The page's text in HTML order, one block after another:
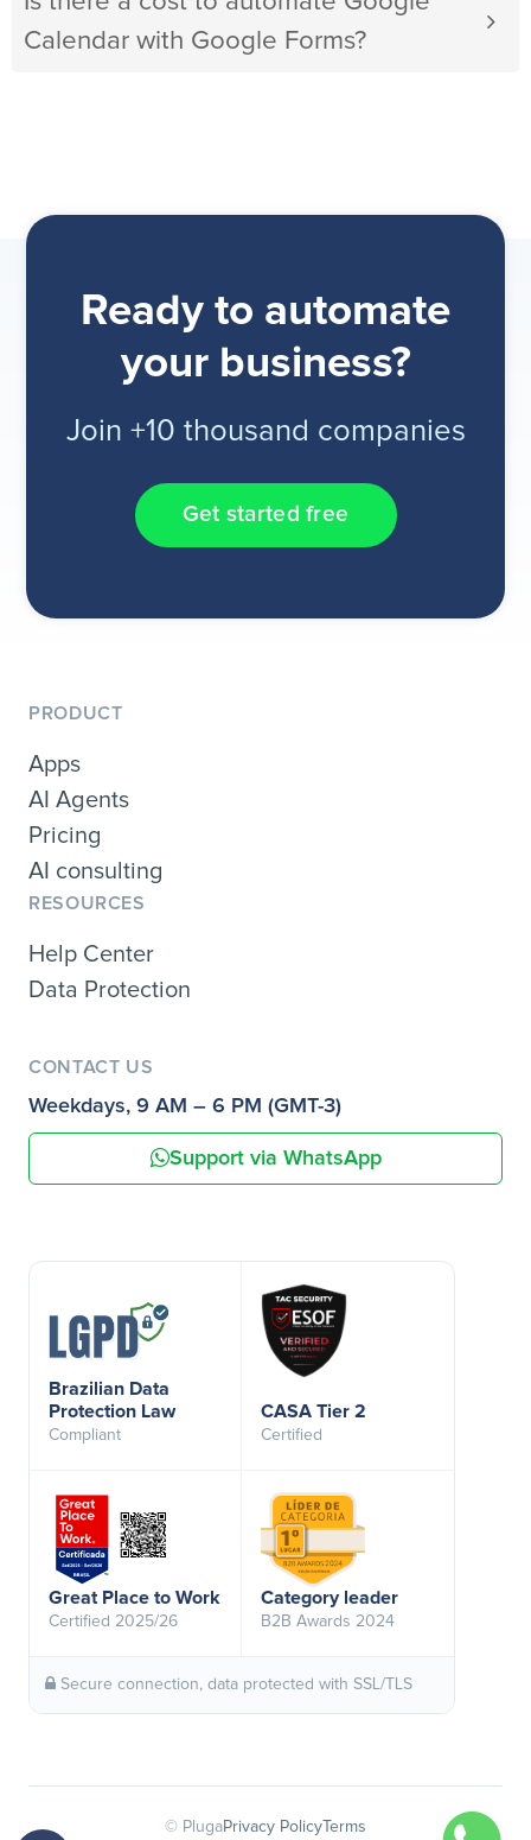
Calendar with Google Forms?
Ready to automate
your business?
Join +10 thousand companies
Get started free
PRODUCT
Apps
AI Agents
Pricing
AI consulting
RESOURCES
Help Center
Data Protection
CONTACT US
Weekdays, 9 AM – 6 PM (GMT-3)
Support via WhatsApp
Brazilian Data
Protection Law
Compliant
CASA Tier 2
Certified
Great Place to Work
Certified 2025/26
Category leader
B2B Awards 2024
Secure connection, data protected with SSL/TLS
© PlugaPrivacy Policy Terms